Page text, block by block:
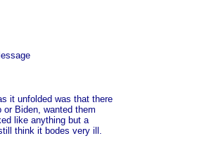
it unfolded was that there
Biden, wanted them
like anything but a
think it bodes very ill.